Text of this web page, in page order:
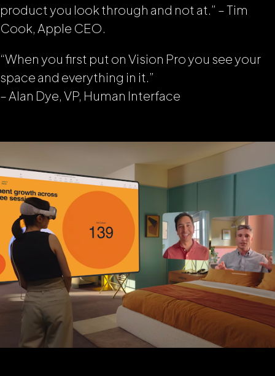
product you look through and not at.” – Tim
Cook, Apple CEO.
“When you first put on Vision Pro you see your
space and everything in it.”
– Alan Dye, VP, Human Interface